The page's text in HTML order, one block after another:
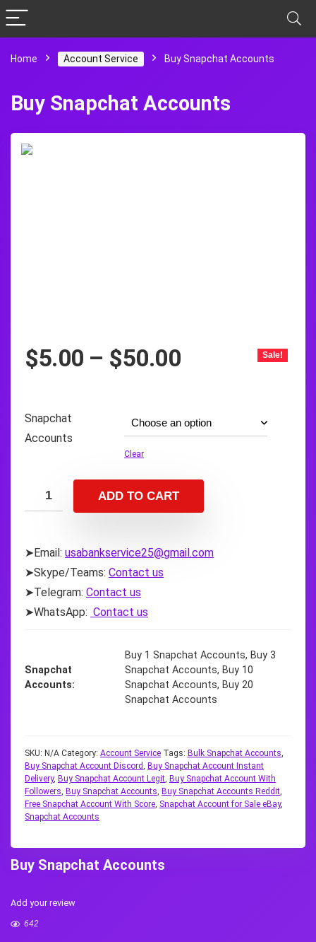
Home Account Service Buy Snapchat Accounts
Buy Snapchat Accounts
Sale!
$5.00 – $50.00Price
through
$50.00
Snapchat
Accounts
Clear
ADD TO CART
➤Email: usabankservice25@gmail.com
➤Skype/Teams: Contact us
➤Telegram: Contact us
➤WhatsApp: Contact us
Snapchat
Accounts
Buy 1 Snapchat Accounts, Buy 3
Snapchat Accounts, Buy 10
Snapchat Accounts, Buy 20
Snapchat Accounts
SKU: N/A Category: Account Service Tags: Bulk Snapchat Accounts,
Buy Snapchat Account Discord, Buy Snapchat Account Instant
Delivery, Buy Snapchat Account Legit, Buy Snapchat Account With
Followers, Buy Snapchat Accounts, Buy Snapchat Accounts Reddit,
Free Snapchat Account With Score, Snapchat Account for Sale eBay,
Snapchat Accounts
Buy Snapchat Accounts
Add your review
642